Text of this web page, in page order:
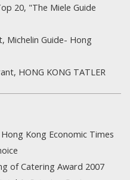
20, "The Miele Guide
Michelin Guide- Hong
HONG KONG TATLER
Kong Economic Times
of Catering Award 2007